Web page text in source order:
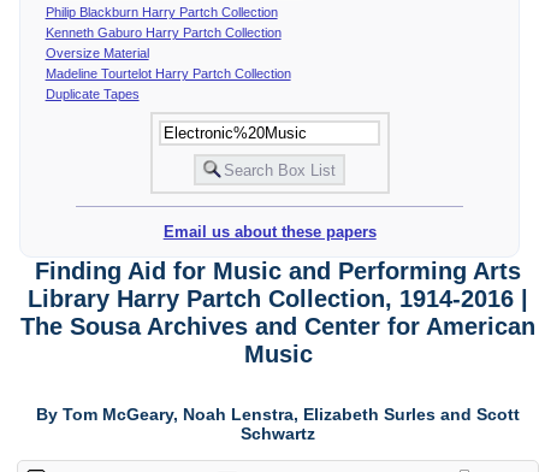
Philip Blackburn Harry Partch Collection
Kenneth Gaburo Harry Partch Collection
Oversize Material
Madeline Tourtelot Harry Partch Collection
Duplicate Tapes
Email us about these papers
Finding Aid for Music and Performing Arts
Library Harry Partch Collection, 1914-2016 |
The Sousa Archives and Center for American
Music
By Tom McGeary, Noah Lenstra, Elizabeth Surles and Scott
Schwartz